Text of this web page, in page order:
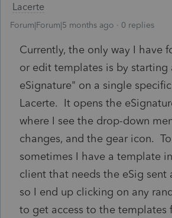
Lacerte
Forum|Forum|5 months ago 0 replies
Currently, the only way I have
or edit templates is by starting
eSignature" on a single
Lacerte. It opens the
where I see the drop-down
changes, and the gear icon.
sometimes I have a template
client that needs the eSig sent
so I end up clicking on any
to get access to the templates